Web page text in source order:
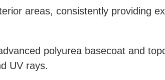
areas, consistently providing
polyurea basecoat and
UV rays.